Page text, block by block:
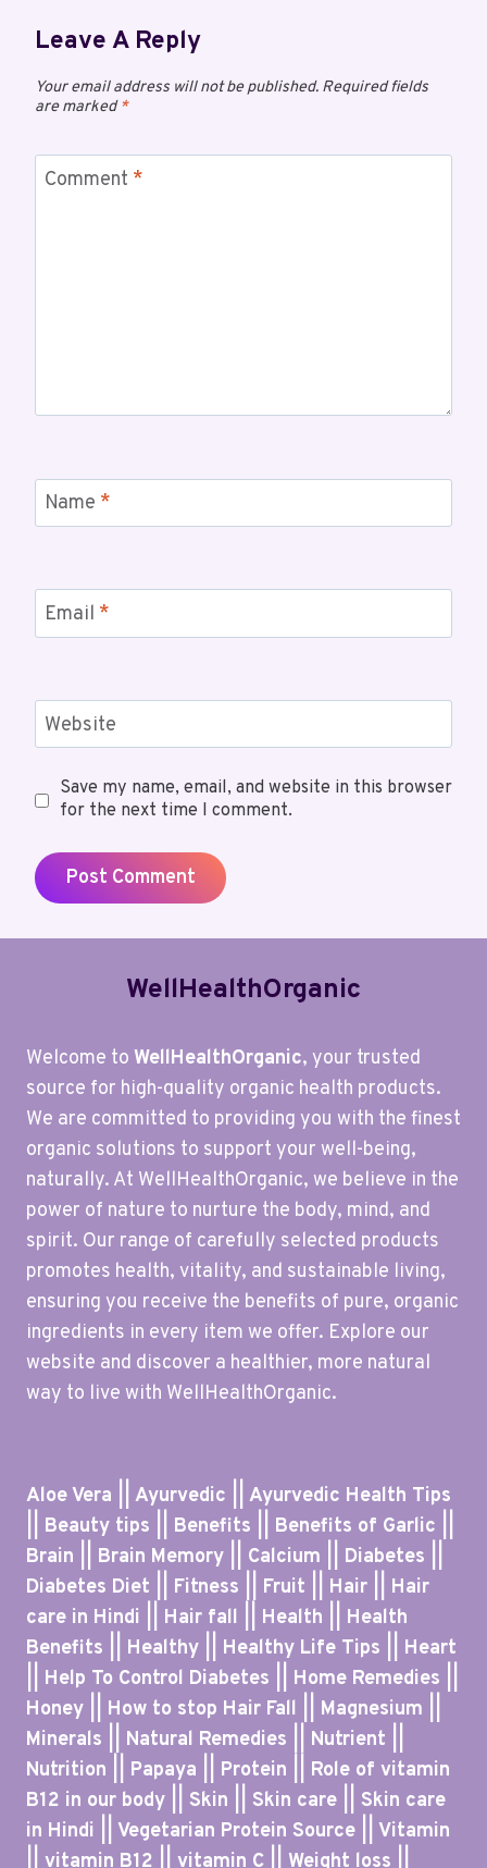
Leave A Reply
Your email address will not be published. Required fields
are marked*
Comment *
Name *
Email *
Website
Save my name, email, and website in this browser
for the next time I comment.
WellHealthOrganic
Welcome to WellHealthOrganic, your trusted
source for high-quality organic health products.
We are committed to providing you with the finest
organic solutions to support your well-being,
naturally. At WellHealthOrganic, we believe in the
power of nature to nurture the body, mind, and
spirit. Our range of carefully selected products
promotes health, vitality, and sustainable living,
ensuring you receive the benefits of pure, organic
ingredients in every item we offer. Explore our
website and discover a healthier, more natural
way to live with WellHealthOrganic.
Aloe Vera || Ayurvedic || Ayurvedic Health Tips
|| Beauty tips || Benefits || Benefits of Garlic ||
Brain || Brain Memory || Calcium || Diabetes ||
Diabetes Diet || Fitness || Fruit || Hair || Hair
care in Hindi || Hair fall || Health || Health
Benefits || Healthy || Healthy Life Tips || Heart
|| Help To Control Diabetes || Home Remedies ||
Honey || How to stop Hair Fall || Magnesium ||
Minerals || Natural Remedies || Nutrient ||
Nutrition || Papaya || Protein || Role of vitamin
B12 in our body || Skin || Skin care || Skin care
in Hindi || Vegetarian Protein Source || Vitamin
|| vitamin B12 || vitamin C || Weight loss ||